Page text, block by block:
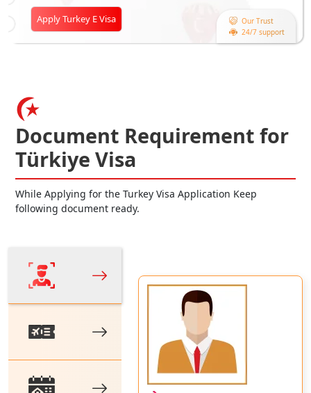
Our Trust
24/7 support
Apply Turkey E Visa
Document Requirement for
Türkiye Visa
While Applying for the Turkey Visa Application Keep
following document ready.